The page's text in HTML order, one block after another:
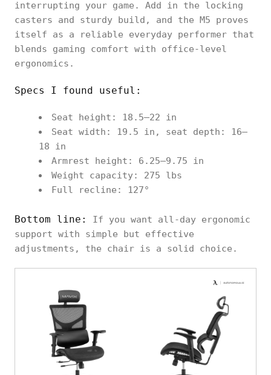
interrupting your game. Add in the locking
casters and sturdy build, and the M5 proves
itself as a reliable everyday performer that
blends gaming comfort with office-level
ergonomics.
Specs I found useful:
Seat height: 18.5–22 in
Seat width: 19.5 in, seat depth: 16–
18 in
Armrest height: 6.25–9.75 in
Weight capacity: 275 lbs
Full recline: 127°
Bottom line:
If you want all-day ergonomic
support with simple but effective
adjustments, the chair is a solid choice.